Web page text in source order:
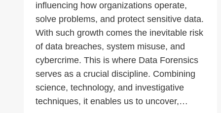
influencing how organizations operate,
solve problems, and protect sensitive data.
With such growth comes the inevitable risk
of data breaches, system misuse, and
cybercrime. This is where Data Forensics
serves as a crucial discipline. Combining
science, technology, and investigative
techniques, it enables us to uncover,…